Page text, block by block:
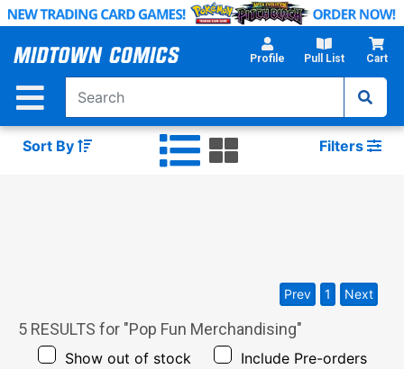
Skip
Main
Profile Pull List Cart
Sort By Filters
5 RESULTS for "Pop Fun Merchandising"
Show out of stock Include Pre-orders
Prev 1 Next